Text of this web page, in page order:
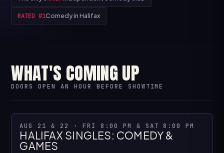
RATED #1Comedy in Halifax
WHAT'S COMING UP
DOORS OPEN AN HOUR BEFORE SHOWTIME
★ SPECIAL PRESENTATION
MULTIPLE SHOWS
AUG 21 & 22 · FRI 8:00 PM & SAT 8:00 PM
HALIFAX SINGLES: COMEDY &
GAMES